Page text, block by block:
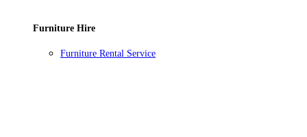
Furniture Hire
Furniture Rental Service